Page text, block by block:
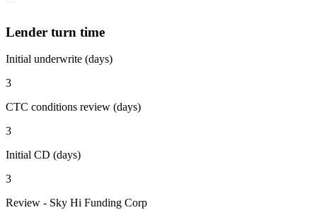
Lender turn time
Initial underwrite (days)
3
CTC conditions review (days)
3
Initial CD (days)
3
Review - Sky Hi Funding Corp